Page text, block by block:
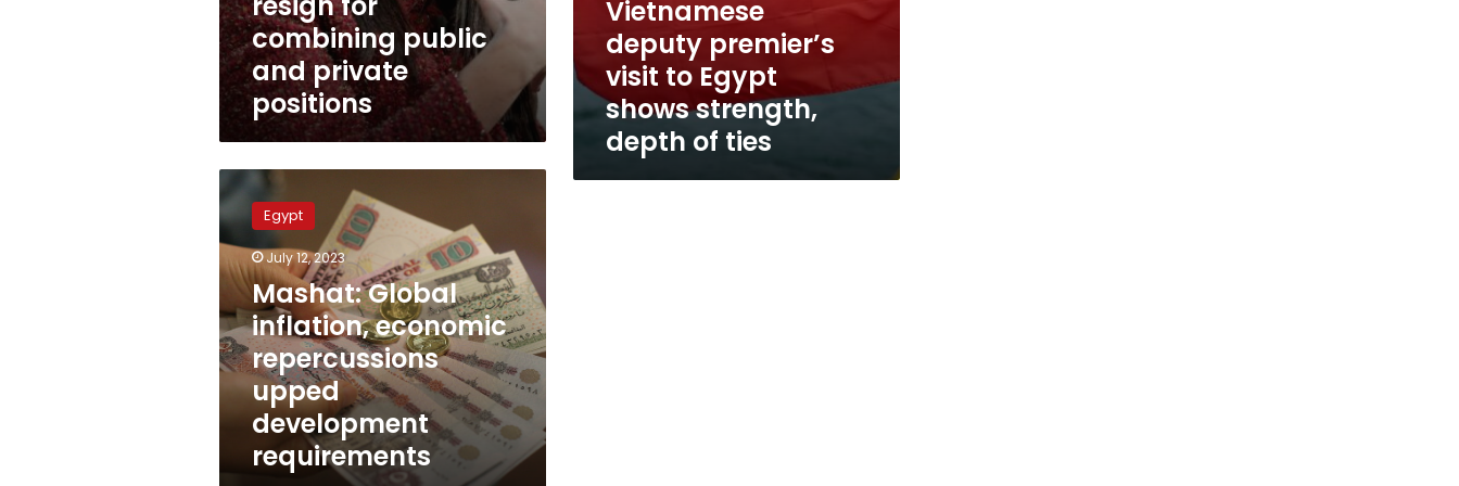
combining public
and private
positions
Vietnamese
deputy premier’s
visit to Egypt
shows strength,
depth of ties
Global
inflation,
economic
repercussions
upped
development
requirements
Egypt
July 12, 2023
Mashat: Global
inflation, economic
repercussions
upped
development
requirements